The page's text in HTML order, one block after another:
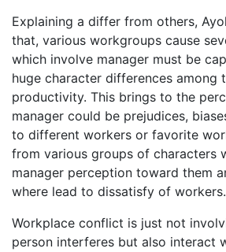
Explaining a differ from others,
that, various workgroups cause
which involve manager must be
huge character differences among
productivity. This brings to the
manager could be prejudices,
to different workers or favorite
from various groups of characters
manager perception toward them
where lead to dissatisfy of workers.
Workplace conflict is just not
person interferes but also interact